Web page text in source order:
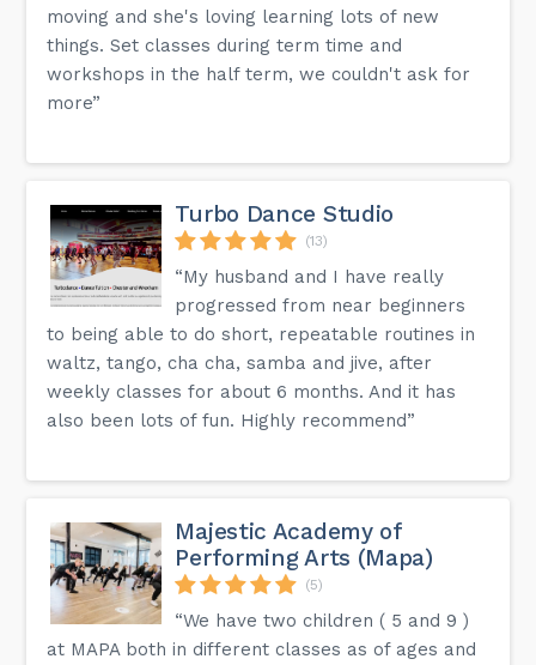
moving and she's loving learning lots of new
things. Set classes during term time and
workshops in the half term, we couldn't ask for
more”
Turbo Dance Studio
(13)
“My husband and I have really
progressed from near beginners
to being able to do short, repeatable routines in
waltz, tango, cha cha, samba and jive, after
weekly classes for about 6 months. And it has
also been lots of fun. Highly recommend”
Majestic Academy of
Performing Arts (Mapa)
(5)
“We have two children ( 5 and 9 )
at MAPA both in different classes as of ages and